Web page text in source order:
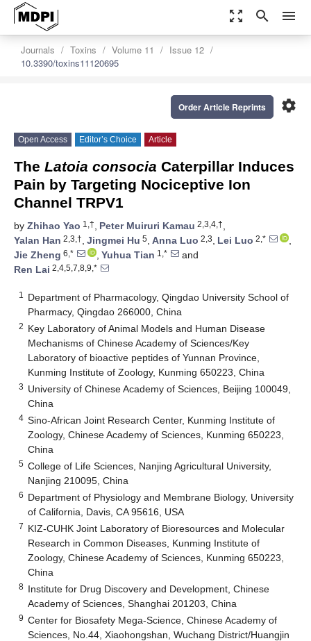
zoom_out_map search menu
Journals Toxins Volume 11
Issue 12
10.3390/toxins11120695
settings
Order Article Reprints
Open Access Editor’s Choice Article
The Latoia consocia Caterpillar Induces
Pain by Targeting Nociceptive Ion
Channel TRPV1
by Zhihao Yao 1,†, Peter Muiruri Kamau 2,3,4,†,
Yalan Han 2,3,†, Jingmei Hu 5, Anna Luo 2,3, Lei Luo 2,*
,
Jie Zheng 6,* , Yuhua Tian 1,*
and
Ren Lai 2,4,5,7,8,9,*
1
Department of Pharmacology, Qingdao University School of
Pharmacy, Qingdao 266000, China
2 Key Laboratory of Animal Models and Human Disease
Mechanisms of Chinese Academy of Sciences/Key
Laboratory of bioactive peptides of Yunnan Province,
Kunming Institute of Zoology, Kunming 650223, China
3 University of Chinese Academy of Sciences, Beijing 100049,
China
4 Sino-African Joint Research Center, Kunming Institute of
Zoology, Chinese Academy of Sciences, Kunming 650223,
China
5 College of Life Sciences, Nanjing Agricultural University,
Nanjing 210095, China
6 Department of Physiology and Membrane Biology, University
of California, Davis, CA 95616, USA
7 KIZ-CUHK Joint Laboratory of Bioresources and Molecular
Research in Common Diseases, Kunming Institute of
Zoology, Chinese Academy of Sciences, Kunming 650223,
China
8 Institute for Drug Discovery and Development, Chinese
Academy of Sciences, Shanghai 201203, China
9 Center for Biosafety Mega-Science, Chinese Academy of
Sciences, No.44, Xiaohongshan, Wuchang District/Huangjin